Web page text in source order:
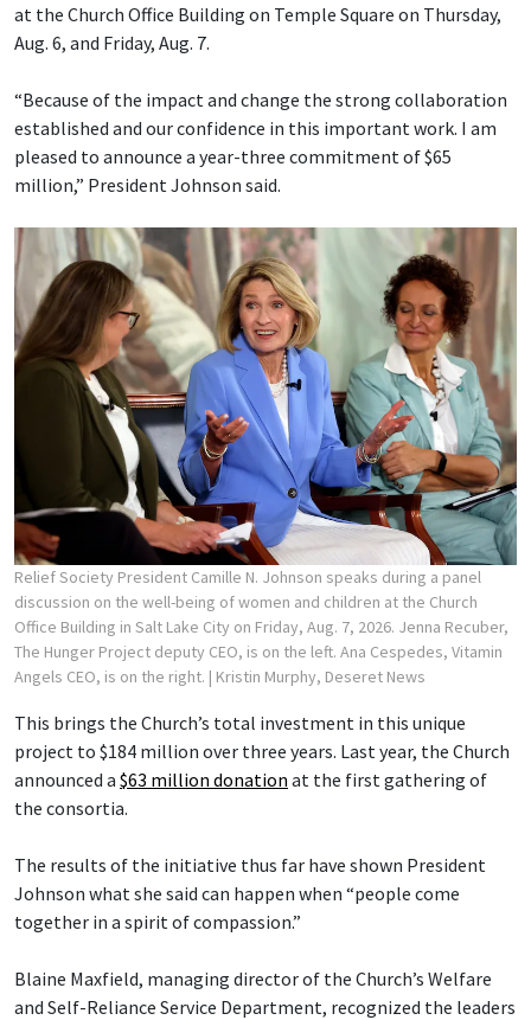
at the Church Office Building on Temple Square on Thursday,
Aug. 6, and Friday, Aug. 7.
“Because of the impact and change the strong collaboration
established and our confidence in this important work. I am
pleased to announce a year-three commitment of $65
million,” President Johnson said.
Relief Society President Camille N. Johnson speaks during a panel
discussion on the well-being of women and children at the Church
Office Building in Salt Lake City on Friday, Aug. 7, 2026. Jenna Recuber,
The Hunger Project deputy CEO, is on the left. Ana Cespedes, Vitamin
Angels CEO, is on the right. | Kristin Murphy, Deseret News
This brings the Church’s total investment in this unique
project to $184 million over three years. Last year, the Church
announced a $63 million donation at the first gathering of
the consortia.
The results of the initiative thus far have shown President
Johnson what she said can happen when “people come
together in a spirit of compassion.”
Blaine Maxfield, managing director of the Church’s Welfare
and Self-Reliance Service Department, recognized the leaders